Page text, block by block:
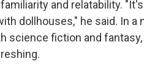
and relatability.
dollhouses," he said. In
science fiction and